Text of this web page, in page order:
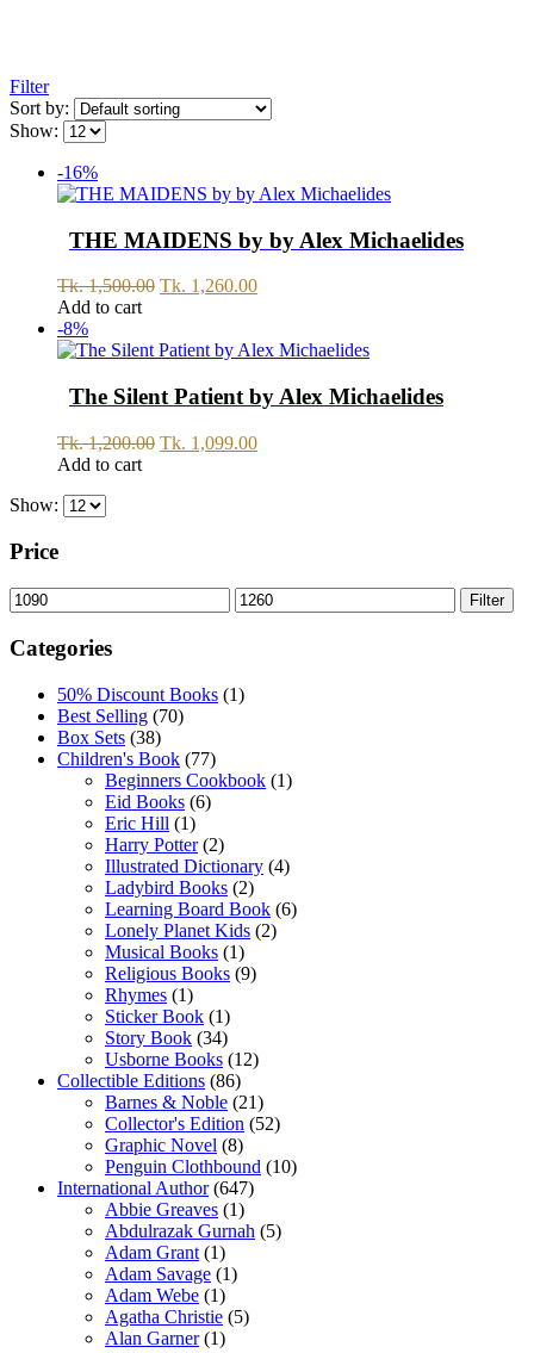
Filter
Sort by:
Show:
-16%
THE MAIDENS by by Alex Michaelides
Tk.1,500.00 Original
Tk.
Tk. 1,260.00Current
Tk.
Add to cart
-8%
The Silent Patient by Alex Michaelides
Tk.1,200.00 Original
Tk. 1,099.00Current
Add to cart
Show:
Price
Min
price
Max
price
Filter
Categories
50% Discount Books (1)
Best Selling (70)
Box Sets (38)
Children's Book (77)
Beginners Cookbook (1)
Eid Books (6)
Eric Hill (1)
Harry Potter (2)
Illustrated Dictionary (4)
Ladybird Books (2)
Learning Board Book (6)
Lonely Planet Kids (2)
Musical Books (1)
Religious Books (9)
Rhymes (1)
Sticker Book (1)
Story Book (34)
Usborne Books (12)
Collectible Editions (86)
Barnes & Noble (21)
Collector's Edition (52)
Graphic Novel (8)
Penguin Clothbound (10)
International Author (647)
Abbie Greaves (1)
Abdulrazak Gurnah (5)
Adam Grant (1)
Adam Savage (1)
Adam Webe (1)
Agatha Christie (5)
Alan Garner (1)